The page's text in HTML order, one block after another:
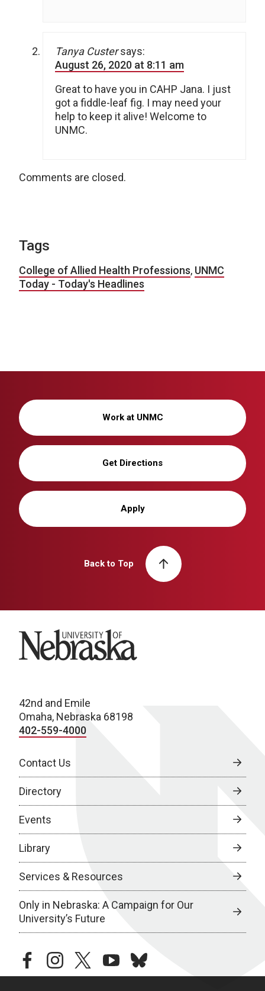
Tanya Custer says:
August 26, 2020 at 8:11 am
Great to have you in CAHP Jana. I just
got a fiddle-leaf fig. I may need your
help to keep it alive! Welcome to
UNMC.
Comments are closed.
Tags
College of Allied Health Professions, UNMC
Today - Today's Headlines
Work at UNMC
Get Directions
Apply
Back to Top
University of Nebraska
42nd and Emile
Omaha, Nebraska 68198
402-559-4000
Contact Us
Directory
Events
Library
Services & Resources
Only in Nebraska: A Campaign for Our
University’s Future
facebookinstagramtwitteryoutubebluesky